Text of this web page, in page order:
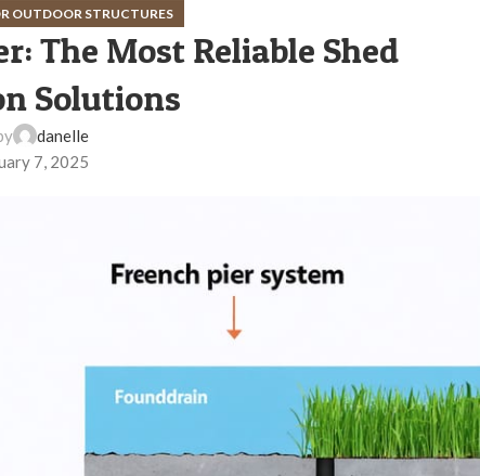
OUTDOOR STRUCTURES
The Most Reliable Shed
Solutions
danelle
7, 2025